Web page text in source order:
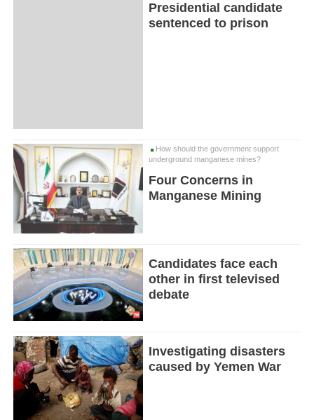
Presidential candidate
sentenced to prison
How should the government support
underground manganese mines?
Four Concerns in
Manganese Mining
Candidates face each
other in first televised
debate
Investigating disasters
caused by Yemen War